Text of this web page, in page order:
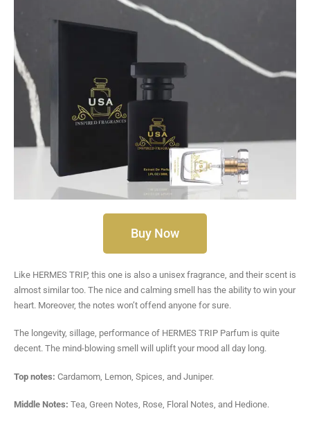
Buy Now
Like HERMES TRIP, this one is also a unisex fragrance, and their scent is
almost similar too. The nice and calming smell has the ability to win your
heart. Moreover, the notes won’t offend anyone for sure.
The longevity, sillage, performance of HERMES TRIP Parfum is quite
decent. The mind-blowing smell will uplift your mood all day long.
Top notes: Cardamom, Lemon, Spices, and Juniper.
Middle Notes: Tea, Green Notes, Rose, Floral Notes, and Hedione.